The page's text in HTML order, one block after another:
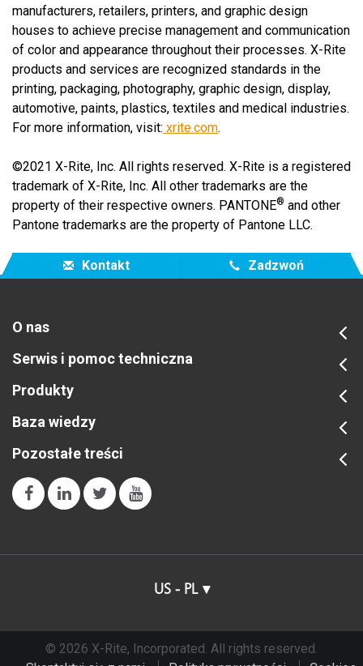
manufacturers, retailers, printers, and graphic design
houses to achieve precise management and communication
of color and appearance throughout their processes. X-Rite
products and services are recognized standards in the
printing, packaging, photography, graphic design, display,
automotive, paints, plastics, textiles and medical industries.
For more information, visit: xrite.com.
©2021 X-Rite, Inc. All rights reserved. X-Rite is a registered
trademark of X-Rite, Inc. All other trademarks are the
property of their respective owners. PANTONE® and other
Pantone trademarks are the property of Pantone LLC.
Kontakt Zadzwoń
O nas
Serwis i pomoc techniczna
Produkty
Baza wiedzy
Pozostałe treści
US - PL
© 2026 X-Rite, Incorporated. All rights reserved.